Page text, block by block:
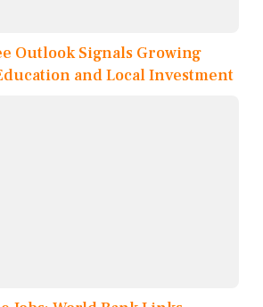
Outlook Signals Growing
and Local Investment